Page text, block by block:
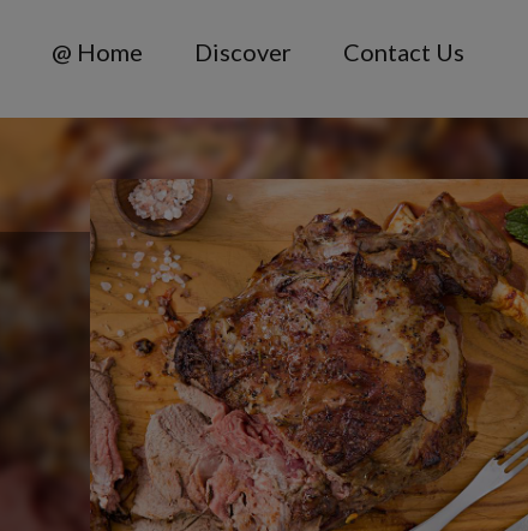
@ Home Discover Contact Us